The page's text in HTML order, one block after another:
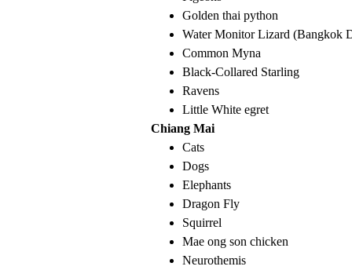
Golden thai python
Water Monitor Lizard (Bangkok
Common Myna
Black-Collared Starling
Ravens
Little White egret
Chiang Mai
Cats
Dogs
Elephants
Dragon Fly
Squirrel
Mae ong son chicken
Neurothemis